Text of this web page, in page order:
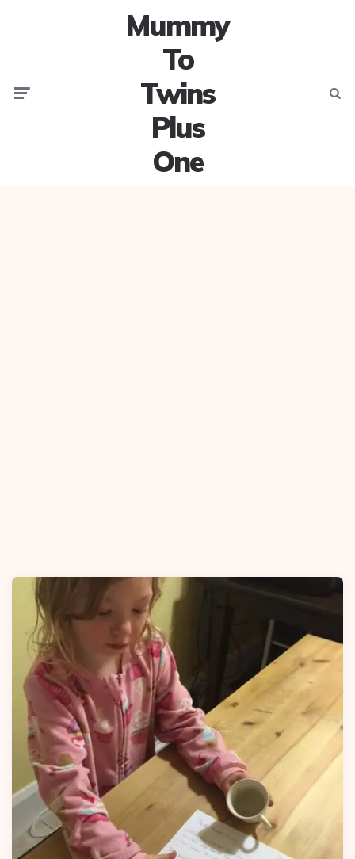
Mummy
To
Twins
Plus
One